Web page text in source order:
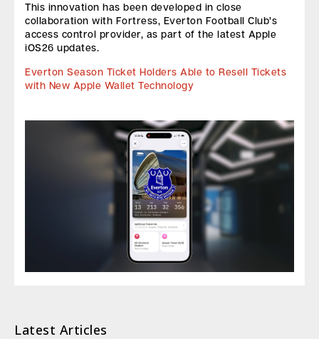
This innovation has been developed in close
collaboration with Fortress, Everton Football Club’s
access control provider, as part of the latest Apple
iOS26 updates.
Everton Season Ticket Holders Able to Resell Tickets
with New Apple Wallet Technology
Latest Articles